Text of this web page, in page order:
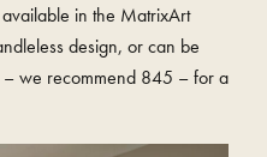
in the MatrixArt
design, or can be
we recommend 845 – for a